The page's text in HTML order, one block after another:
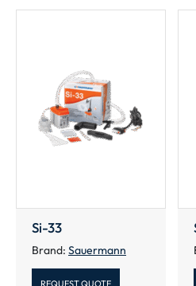
Si-33
Brand: Sauermann